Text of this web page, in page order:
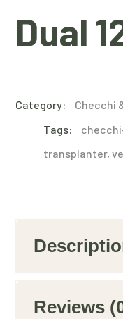
Dual
Category:
Checchi
Tags:
transplanter,
Reviews